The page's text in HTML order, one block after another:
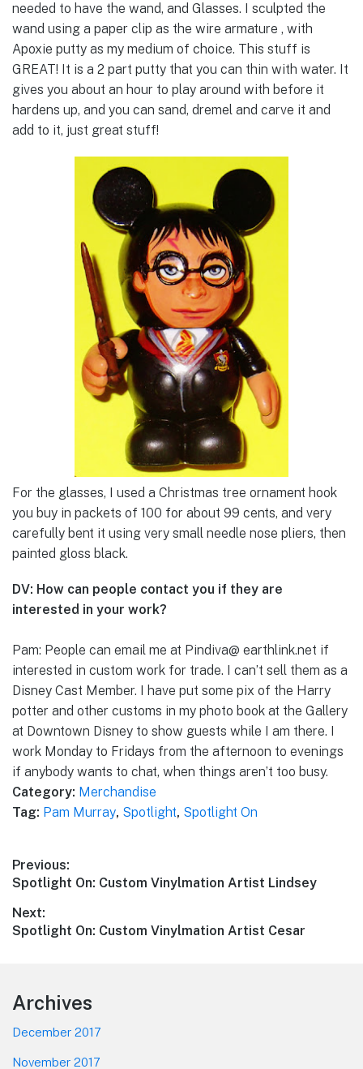
needed to have the wand, and Glasses. I sculpted the
wand using a paper clip as the wire armature , with
Apoxie putty as my medium of choice. This stuff is
GREAT! It is a 2 part putty that you can thin with water. It
gives you about an hour to play around with before it
hardens up, and you can sand, dremel and carve it and
add to it, just great stuff!
For the glasses, I used a Christmas tree ornament hook
you buy in packets of 100 for about 99 cents, and very
carefully bent it using very small needle nose pliers, then
painted gloss black.
DV: How can people contact you if they are
interested in your work?
Pam: People can email me at Pindiva@ earthlink.net if
interested in custom work for trade. I can’t sell them as a
Disney Cast Member. I have put some pix of the Harry
potter and other customs in my photo book at the Gallery
at Downtown Disney to show guests while I am there. I
work Monday to Fridays from the afternoon to evenings
if anybody wants to chat, when things aren’t too busy.
Category: Merchandise
Tag: Pam Murray, Spotlight, Spotlight On
Post
navigation
Previous:
Previous
Spotlight On: Custom Vinylmation Artist Lindsey
Next:
Next
Spotlight On: Custom Vinylmation Artist Cesar
Footer
Archives
December 2017
November 2017